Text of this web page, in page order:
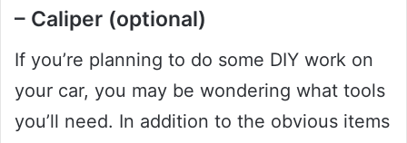
– Caliper (optional)
If you’re planning to do some DIY work on
your car, you may be wondering what tools
you’ll need. In addition to the obvious items